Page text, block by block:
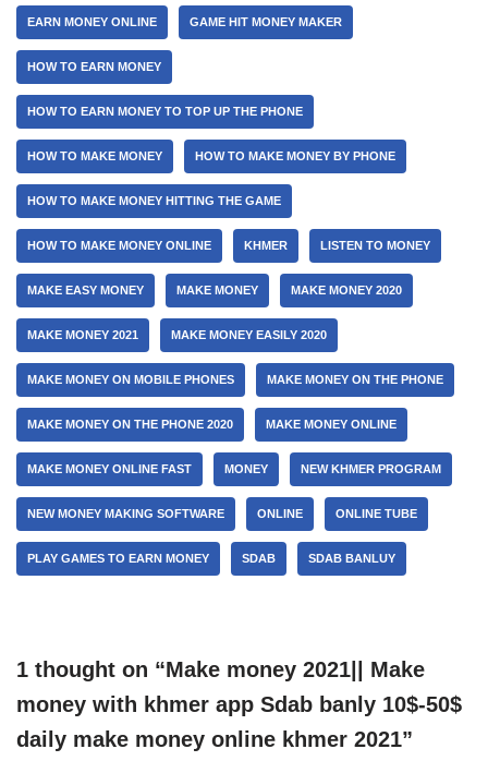
EARN MONEY ONLINE GAME HIT MONEY MAKER
HOW TO EARN MONEY
HOW TO EARN MONEY TO TOP UP THE PHONE
HOW TO MAKE MONEY HOW TO MAKE MONEY BY PHONE
HOW TO MAKE MONEY HITTING THE GAME
HOW TO MAKE MONEY ONLINE KHMER LISTEN TO MONEY
MAKE EASY MONEY MAKE MONEY MAKE MONEY 2020
MAKE MONEY 2021 MAKE MONEY EASILY 2020
MAKE MONEY ON MOBILE PHONES MAKE MONEY ON THE PHONE
MAKE MONEY ON THE PHONE 2020 MAKE MONEY ONLINE
MAKE MONEY ONLINE FAST MONEY NEW KHMER PROGRAM
NEW MONEY MAKING SOFTWARE ONLINE ONLINE TUBE
PLAY GAMES TO EARN MONEY SDAB SDAB BANLUY
1 thought on “Make money 2021|| Make
money with khmer app Sdab banly 10$-50$
daily make money online khmer 2021”